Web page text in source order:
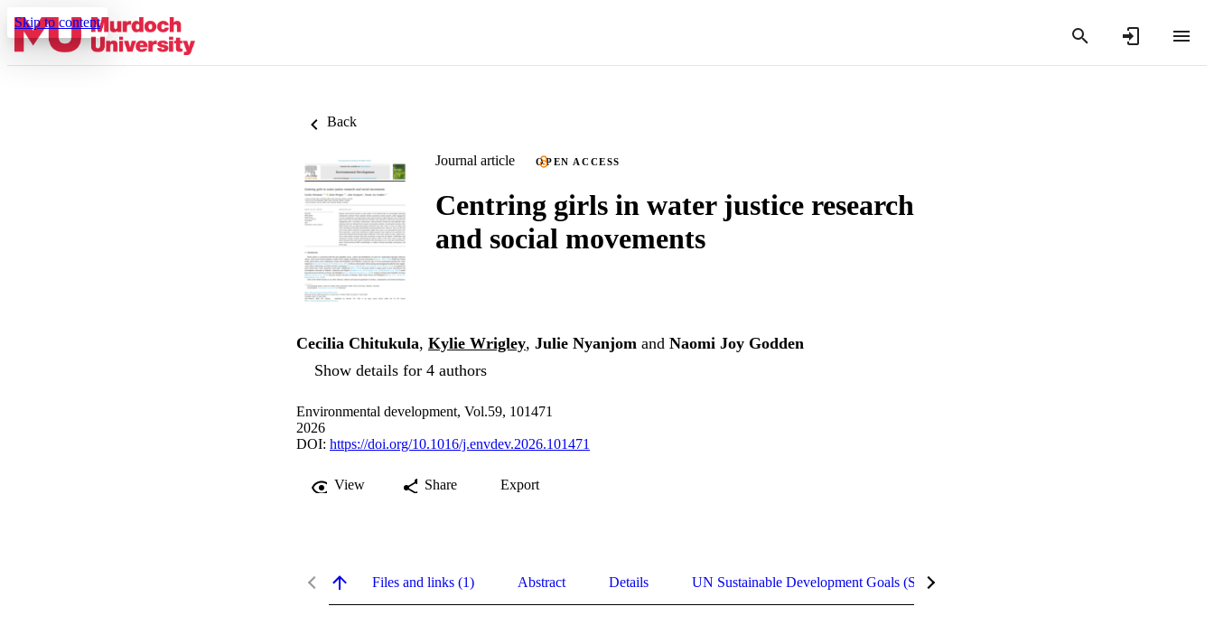
Skip to content
Back
Journal article OPEN ACCESS
Centring girls in water justice research
and social movements
Cecilia Chitukula, Kylie Wrigley, Julie Nyanjom and Naomi Joy Godden
Show details for 4 authors
Environmental development, Vol.59, 101471
2026
DOI: https://doi.org/10.1016/j.envdev.2026.101471
View Share Export
Files and links (1) Abstract Details UN Sustainable Development Goals (SDGs)